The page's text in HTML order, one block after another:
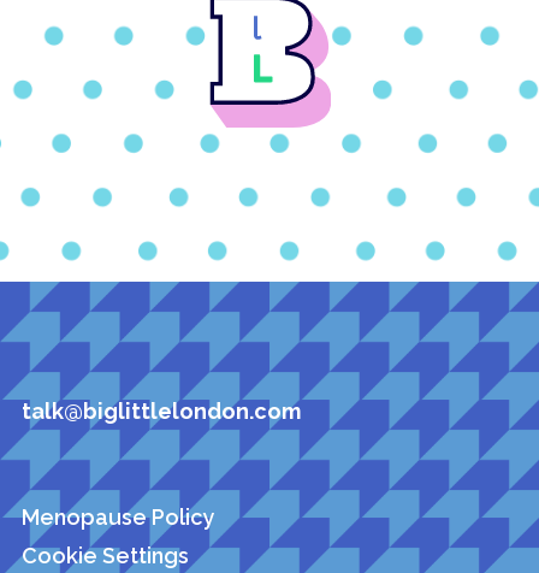
talk@biglittlelondon.com
Menopause Policy
Cookie Settings